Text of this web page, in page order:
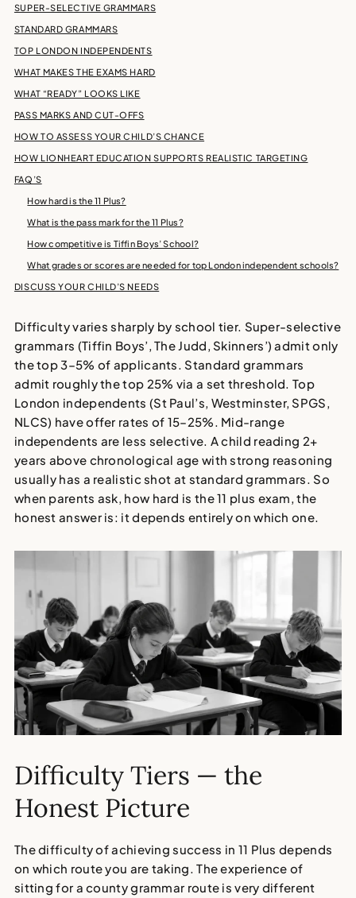
SUPER-SELECTIVE GRAMMARS
STANDARD GRAMMARS
TOP LONDON INDEPENDENTS
WHAT MAKES THE EXAMS HARD
WHAT “READY” LOOKS LIKE
PASS MARKS AND CUT-OFFS
HOW TO ASSESS YOUR CHILD’S CHANCE
HOW LIONHEART EDUCATION SUPPORTS REALISTIC TARGETING
FAQ’S
How hard is the 11 Plus?
What is the pass mark for the 11 Plus?
How competitive is Tiffin Boys’ School?
What grades or scores are needed for top London independent schools?
DISCUSS YOUR CHILD’S NEEDS
Difficulty varies sharply by school tier. Super-selective
grammars (Tiffin Boys’, The Judd, Skinners’) admit only
the top 3–5% of applicants. Standard grammars
admit roughly the top 25% via a set threshold. Top
London independents (St Paul’s, Westminster, SPGS,
NLCS) have offer rates of 15–25%. Mid-range
independents are less selective. A child reading 2+
years above chronological age with strong reasoning
usually has a realistic shot at standard grammars. So
when parents ask, how hard is the 11 plus exam, the
honest answer is: it depends entirely on which one.
Difficulty Tiers — the
Honest Picture
The difficulty of achieving success in 11 Plus depends
on which route you are taking. The experience of
sitting for a county grammar route is very different